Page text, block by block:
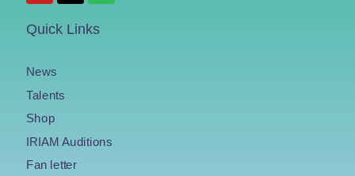
Quick Links
News
Talents
Shop
IRIAM Auditions
Fan letter